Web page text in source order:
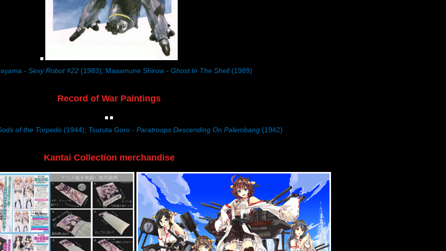
- Sexy Robot #22 (1983); Masamune Shirow - Ghost In The Shell(1989)
Record of War Paintings
of the Torpedo (1944); Tsuruta Goro - Paratroops Descending On Palembang (1942)
Kantai Collection merchandise